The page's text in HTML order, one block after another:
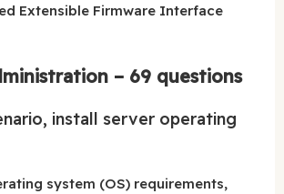
Extensible Firmware Interface
– 69 questions
install server operating
system (OS) requirements,